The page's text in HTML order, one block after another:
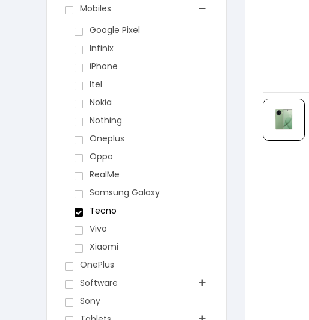
Mobiles
Google Pixel
Infinix
iPhone
Itel
Nokia
Nothing
Oneplus
Oppo
RealMe
Samsung Galaxy
Tecno
Vivo
Xiaomi
OnePlus
Software
Sony